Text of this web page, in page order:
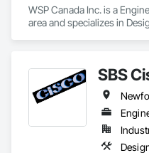
WSP Canada Inc. is a
area and specializes in
SBS